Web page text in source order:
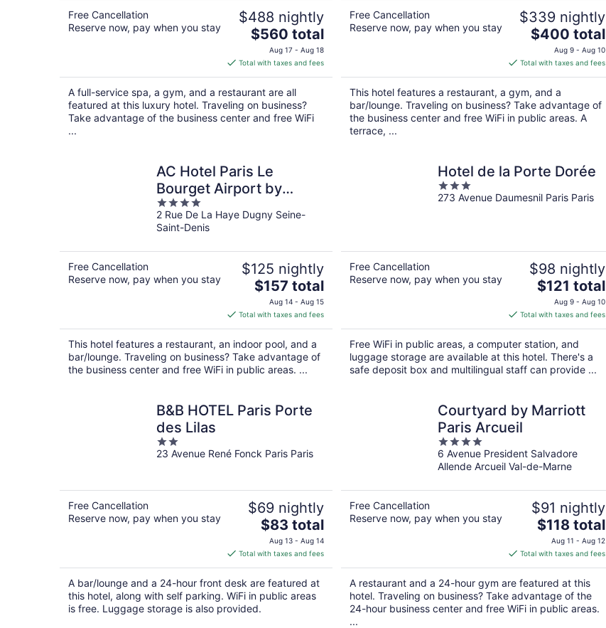
Free Cancellation
Reserve now, pay when you stay
$488 nightly
The
price
is
$560
total
per
night
$560 total
Aug 17 - Aug 18
Total with taxes and fees
A full-service spa, a gym, and a restaurant are all
featured at this luxury hotel. Traveling on business?
Take advantage of the business center and free WiFi
...
Free Cancellation
Reserve now, pay when you stay
$339 nightly
The
price
is
$400
total
per
night
$400 total
Aug 9 - Aug 10
Total with taxes and fees
This hotel features a restaurant, a gym, and a
bar/lounge. Traveling on business? Take advantage of
the business center and free WiFi in public areas. A
terrace, ...
AC Hotel Paris Le
Bourget Airport by
Marriott
4
out
of
2 Rue De La Haye Dugny Seine-
Saint-Denis
Free Cancellation
Reserve now, pay when you stay
$125 nightly
The
price
is
$157
total
per
night
$157 total
Aug 14 - Aug 15
Total with taxes and fees
This hotel features a restaurant, an indoor pool, and a
bar/lounge. Traveling on business? Take advantage of
the business center and free WiFi in public areas. ...
Hotel de la Porte Dorée
3
out
273 Avenue Daumesnil Paris Paris
Free Cancellation
Reserve now, pay when you stay
$98 nightly
The
price
is
$121
total
per
night
$121 total
Aug 9 - Aug 10
Total with taxes and fees
Free WiFi in public areas, a computer station, and
luggage storage are available at this hotel. There's a
safe deposit box and multilingual staff can provide ...
B&B HOTEL Paris Porte
des Lilas
2
out
23 Avenue René Fonck Paris Paris
Free Cancellation
Reserve now, pay when you stay
$69 nightly
The
price
is
$83
total
per
night
$83 total
Aug 13 - Aug 14
Total with taxes and fees
A bar/lounge and a 24-hour front desk are featured at
this hotel, along with self parking. WiFi in public areas
is free. Luggage storage is also provided.
Courtyard by Marriott
Paris Arcueil
4
out
of
6 Avenue President Salvadore
Allende Arcueil Val-de-Marne
Free Cancellation
Reserve now, pay when you stay
$91 nightly
The
price
is
$118
total
per
night
$118 total
Aug 11 - Aug 12
Total with taxes and fees
A restaurant and a 24-hour gym are featured at this
hotel. Traveling on business? Take advantage of the
24-hour business center and free WiFi in public areas.
...